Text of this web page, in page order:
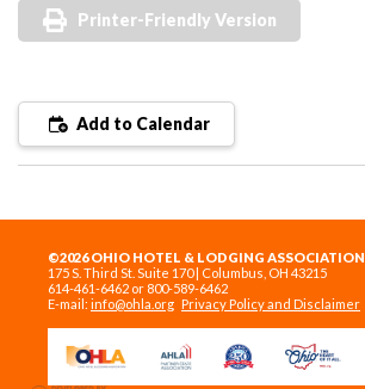
Printer-Friendly Version
Add to Calendar
©2026 OHIO HOTEL & LODGING ASSOCIATION
175 S. Third St. Suite 170 | Columbus, OH 43215
614-461-6462 or 800-589-6462
E-mail: info@ohla.org Privacy Policy and Disclaimer